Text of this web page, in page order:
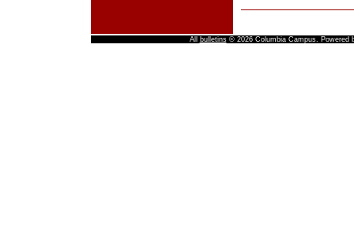
All bulletins© 2026 Columbia Campus. Powered